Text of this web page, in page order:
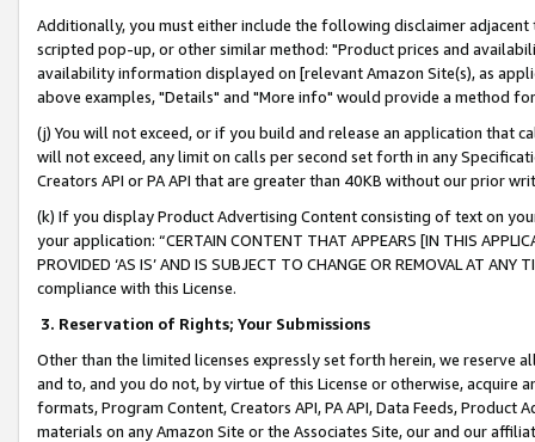
Additionally, you must either include the following disclaimer
scripted pop-up, or other similar method: "Product prices and
availability information displayed on [relevant Amazon Site(s), as
above examples, "Details" and "More info" would provide a method
(j) You will not exceed, or if you build and release an application that
will not exceed, any limit on calls per second set forth in any
Creators API or PA API that are greater than 40KB without our prior
(k) If you display Product Advertising Content consisting of text on
your application: “CERTAIN CONTENT THAT APPEARS [IN THIS
PROVIDED ‘AS IS’ AND IS SUBJECT TO CHANGE OR REMOVAL AT
compliance with this License.
3. Reservation of Rights; Your Submissions
Other than the limited licenses expressly set forth herein, we
and to, and you do not, by virtue of this License or otherwise, acquire
formats, Program Content, Creators API, PA API, Data Feeds,
materials on any Amazon Site or the Associates Site, our and our